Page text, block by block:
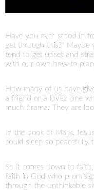
Have you ever stood in
get through this?"
tend to get upset and
with our own how-to
How many of us have
a friend or a loved one
much drama. They are
In the book of Mark,
could sleep so peacefully
So it comes down to
faith in God who
through the unthinkable